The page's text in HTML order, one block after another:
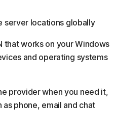
server locations globally
that works on your Windows
and operating systems
provider when you need it,
as phone, email and chat